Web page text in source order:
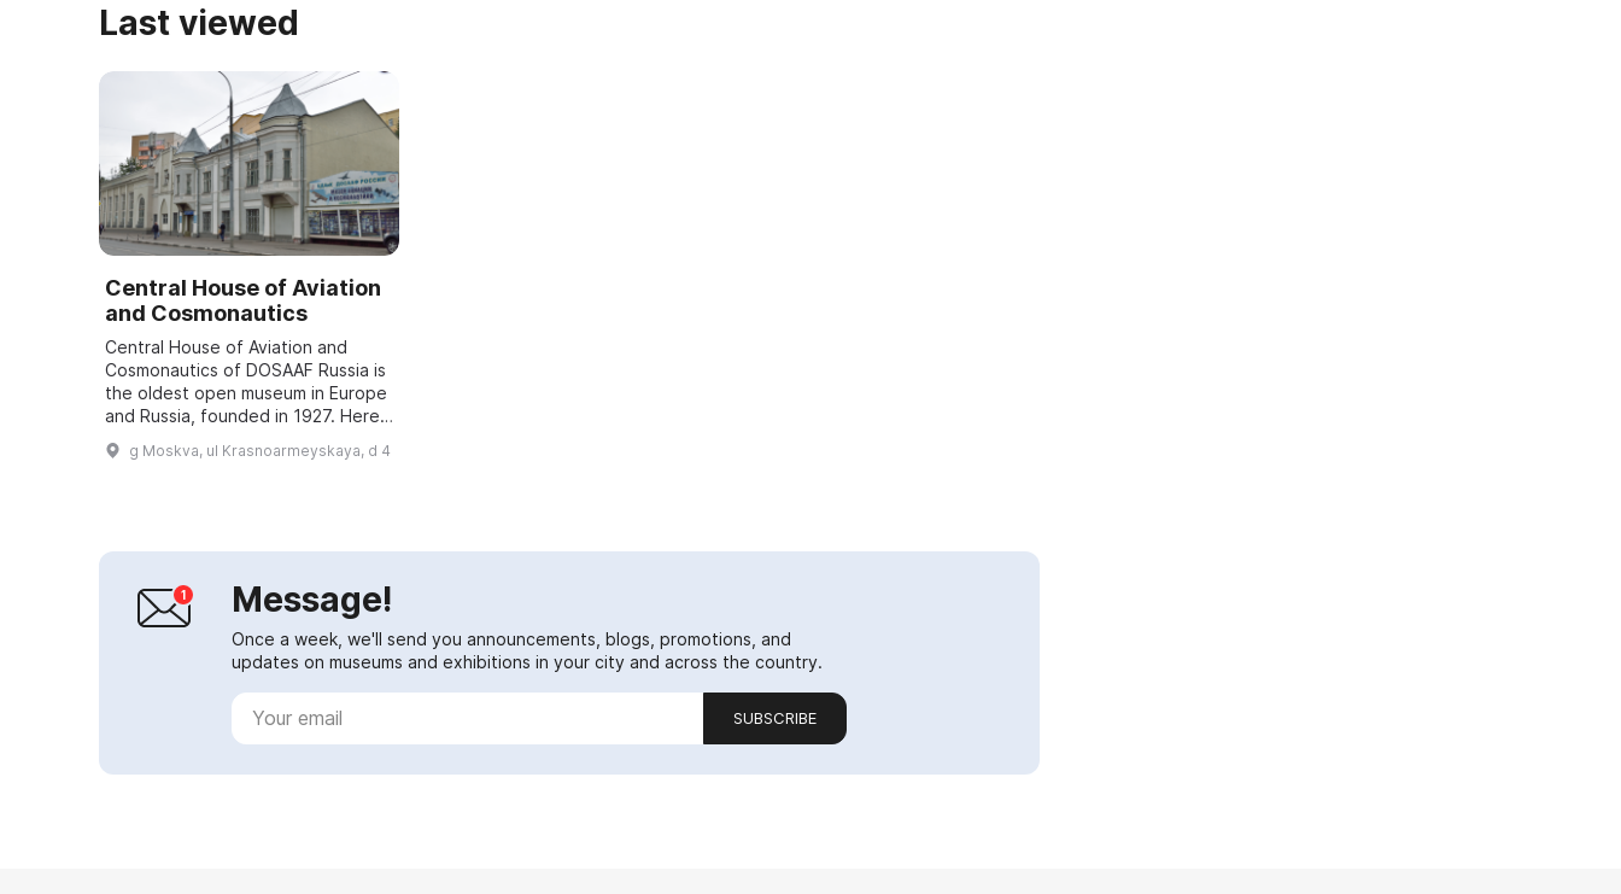
Last viewed
Central House of Aviation
and Cosmonautics
Central House of Aviation and
Cosmonautics of DOSAAF Russia is
the oldest open museum in Europe
and Russia, founded in 1927. Here
you can see exhibits from many
different years, from the distant
g Moskva, ul Krasnoarmeyskaya, d 4
Message!
Once a week, we'll send you announcements, blogs, promotions, and
updates on museums and exhibitions in your city and across the country.
SUBSCRIBE